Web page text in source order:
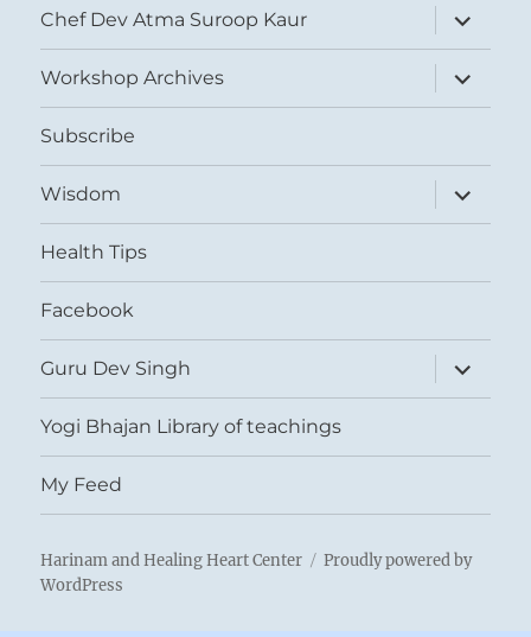
Chef Dev Atma Suroop Kaur
expand
child
menu
Workshop Archives
expand
child
menu
Subscribe
Wisdom
expand
child
menu
Health Tips
Facebook
Guru Dev Singh
expand
child
menu
Yogi Bhajan Library of teachings
My Feed
Harinam and Healing Heart Center
Proudly powered by
WordPress